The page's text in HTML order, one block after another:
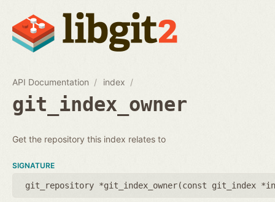
API Documentation index
git_index_owner
Get the repository this index relates to
SIGNATURE
git_repository *git_index_owner(const git_index